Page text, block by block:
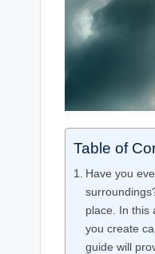
Table of
Have you
place. In this
you create
guide will